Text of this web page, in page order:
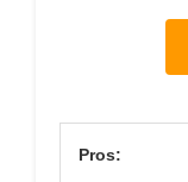
Pros: